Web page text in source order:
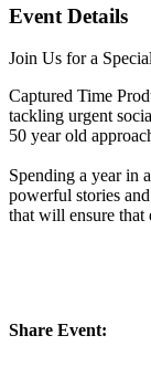
Event Details
Join Us for a
Captured Time
tackling urgent
50 year old
Spending a year in
powerful stories
that will ensure that
Share Event: